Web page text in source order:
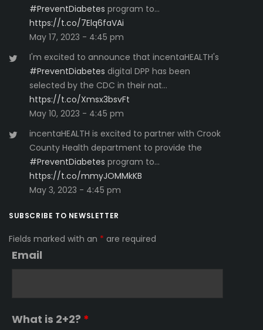
#PreventDiabetes program to…
https://t.co/7Elq6faVAi
May 17, 2023 - 4:45 pm
I'm excited to announce that incentaHEALTH's
#PreventDiabetes digital DPP has been
selected by the CDC in their nat…
https://t.co/Xmsx3bsvFt
May 10, 2023 - 4:45 pm
incentaHEALTH is excited to partner with Crook
County Health department to provide the
#PreventDiabetes program to…
https://t.co/mmyJOMMkKB
May 3, 2023 - 4:45 pm
SUBSCRIBE TO NEWSLETTER
Fields marked with an * are required
Email
What is 2+2? *